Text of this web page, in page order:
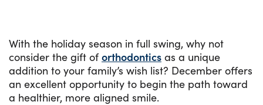
With the holiday season in full swing, why not
consider the gift oforthodontics as a unique
addition to your family’s wish list? December offers
an excellent opportunity to begin the path toward
a healthier, more aligned smile.